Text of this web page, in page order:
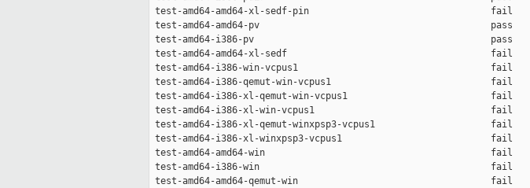
test-amd64-amd64-xl-sedf-pin                                 fail
test-amd64-amd64-pv                                          pass
test-amd64-i386-pv                                           pass
test-amd64-amd64-xl-sedf                                     fail
test-amd64-i386-win-vcpus1                                   fail
test-amd64-i386-qemut-win-vcpus1                             fail
test-amd64-i386-xl-qemut-win-vcpus1                          fail
test-amd64-i386-xl-win-vcpus1                                fail
test-amd64-i386-xl-qemut-winxpsp3-vcpus1                     fail
test-amd64-i386-xl-winxpsp3-vcpus1                           fail
test-amd64-amd64-win                                         fail
test-amd64-i386-win                                          fail
test-amd64-amd64-qemut-win                                   fail